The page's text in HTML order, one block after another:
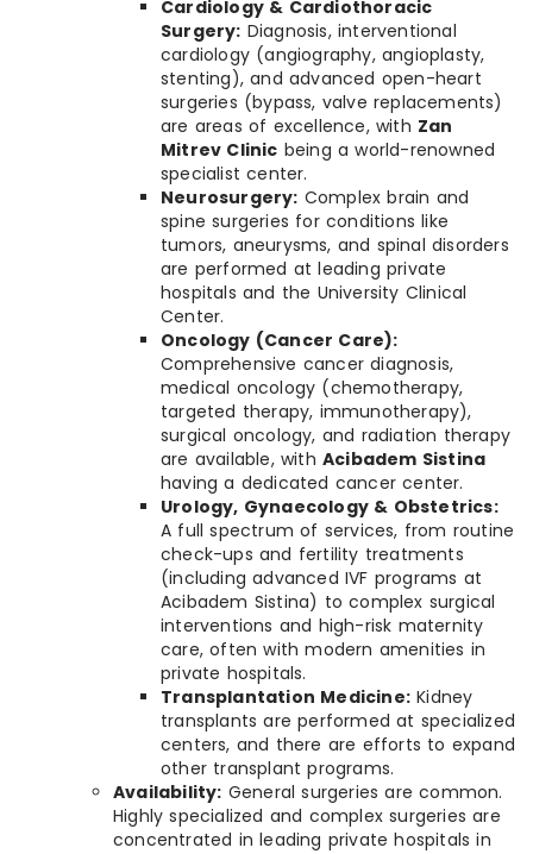
Cardiology & Cardiothoracic
Surgery: Diagnosis, interventional
cardiology (angiography, angioplasty,
stenting), and advanced open-heart
surgeries (bypass, valve replacements)
are areas of excellence, with Zan
Mitrev Clinic being a world-renowned
specialist center.
Neurosurgery: Complex brain and
spine surgeries for conditions like
tumors, aneurysms, and spinal disorders
are performed at leading private
hospitals and the University Clinical
Center.
Oncology (Cancer Care):
Comprehensive cancer diagnosis,
medical oncology (chemotherapy,
targeted therapy, immunotherapy),
surgical oncology, and radiation therapy
are available, with Acibadem Sistina
having a dedicated cancer center.
Urology, Gynaecology & Obstetrics:
A full spectrum of services, from routine
check-ups and fertility treatments
(including advanced IVF programs at
Acibadem Sistina) to complex surgical
interventions and high-risk maternity
care, often with modern amenities in
private hospitals.
Transplantation Medicine: Kidney
transplants are performed at specialized
centers, and there are efforts to expand
other transplant programs.
Availability: General surgeries are common.
Highly specialized and complex surgeries are
concentrated in leading private hospitals in